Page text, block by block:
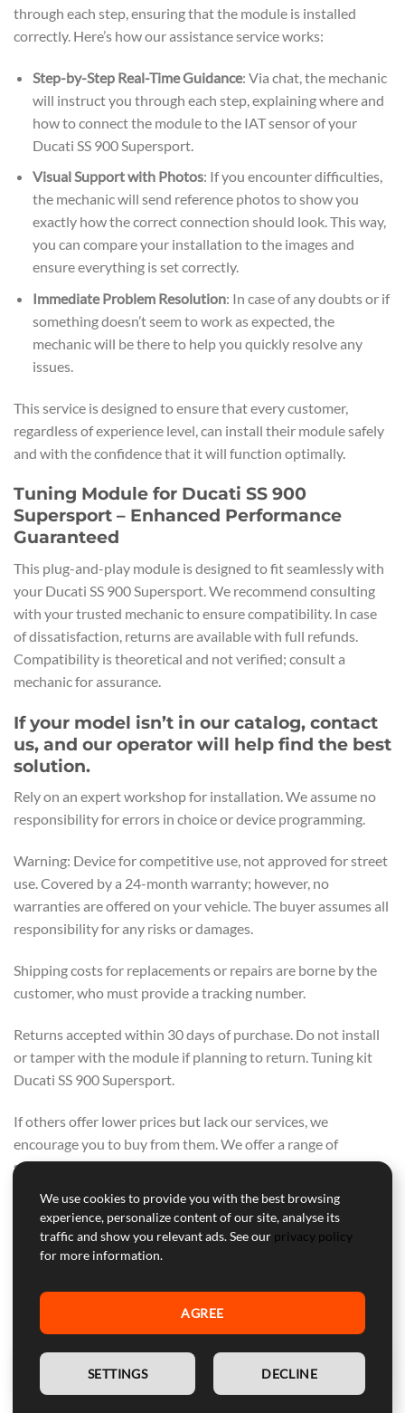
through each step, ensuring that the module is installed
correctly. Here’s how our assistance service works:
Step-by-Step Real-Time Guidance: Via chat, the mechanic
will instruct you through each step, explaining where and
how to connect the module to the IAT sensor of your
Ducati SS 900 Supersport.
Visual Support with Photos: If you encounter difficulties,
the mechanic will send reference photos to show you
exactly how the correct connection should look. This way,
you can compare your installation to the images and
ensure everything is set correctly.
Immediate Problem Resolution: In case of any doubts or if
something doesn’t seem to work as expected, the
mechanic will be there to help you quickly resolve any
issues.
This service is designed to ensure that every customer,
regardless of experience level, can install their module safely
and with the confidence that it will function optimally.
Tuning Module for Ducati SS 900
Supersport – Enhanced Performance
Guaranteed
This plug-and-play module is designed to fit seamlessly with
your Ducati SS 900 Supersport. We recommend consulting
with your trusted mechanic to ensure compatibility. In case
of dissatisfaction, returns are available with full refunds.
Compatibility is theoretical and not verified; consult a
mechanic for assurance.
If your model isn’t in our catalog, contact
us, and our operator will help find the best
solution.
Rely on an expert workshop for installation. We assume no
responsibility for errors in choice or device programming.
Warning: Device for competitive use, not approved for street
use. Covered by a 24-month warranty; however, no
warranties are offered on your vehicle. The buyer assumes all
responsibility for any risks or damages.
Shipping costs for replacements or repairs are borne by the
customer, who must provide a tracking number.
Returns accepted within 30 days of purchase. Do not install
or tamper with the module if planning to return. Tuning kit
Ducati SS 900 Supersport.
If others offer lower prices but lack our services, we
encourage you to buy from them. We offer a range of
support, warranty, and secure courier delivery—these values
OUR FOCUS IS ON QUALITY, NOT ON
COMPETING WITH OTHERS. PURCHASE
CONCERN.
Professional Customer Service
We use cookies to provide you with the best browsing
experience, personalize content of our site, analyse its
traffic and show you relevant ads. See our privacy policy
for more information.
AGREE
SETTINGS DECLINE
EN